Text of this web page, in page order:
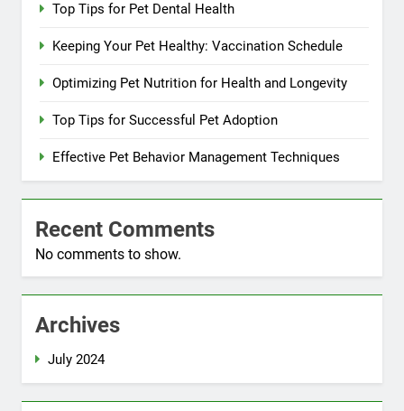
Top Tips for Pet Dental Health
Keeping Your Pet Healthy: Vaccination Schedule
Optimizing Pet Nutrition for Health and Longevity
Top Tips for Successful Pet Adoption
Effective Pet Behavior Management Techniques
Recent Comments
No comments to show.
Archives
July 2024